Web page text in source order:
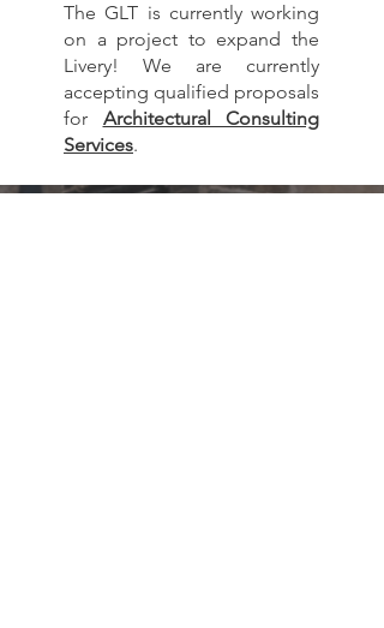
The GLT is currently working
on a project to expand the
Livery! We are currently
accepting qualified proposals
for Architectural Consulting
Services.